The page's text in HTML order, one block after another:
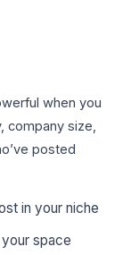
when you
company size,
posted
in your niche
space